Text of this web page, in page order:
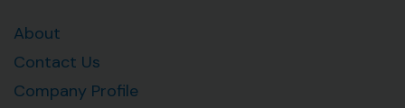
About
Contact Us
Company Profile